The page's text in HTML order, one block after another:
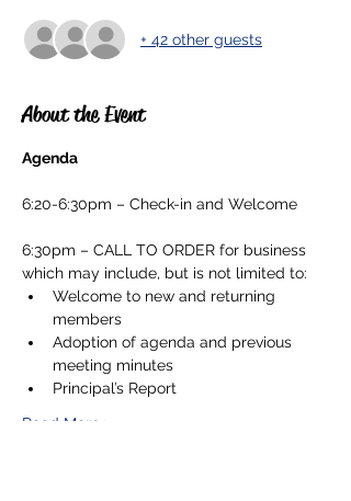
+ 42 other guests
About the Event
Agenda
6:20-6:30pm – Check-in and Welcome
6:30pm – CALL TO ORDER for business
which may include, but is not limited to:
Welcome to new and returning
members
Adoption of agenda and previous
meeting minutes
Principal’s Report
Read More >